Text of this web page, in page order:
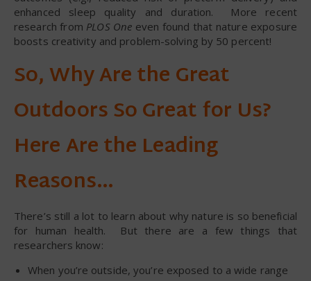
enhanced sleep quality and duration. More recent
research from PLOS One even found that nature exposure
boosts creativity and problem-solving by 50 percent!
So, Why Are the Great
Outdoors So Great for Us?
Here Are the Leading
Reasons…
There’s still a lot to learn about why nature is so beneficial
for human health. But there are a few things that
researchers know:
When you’re outside, you’re exposed to a wide range